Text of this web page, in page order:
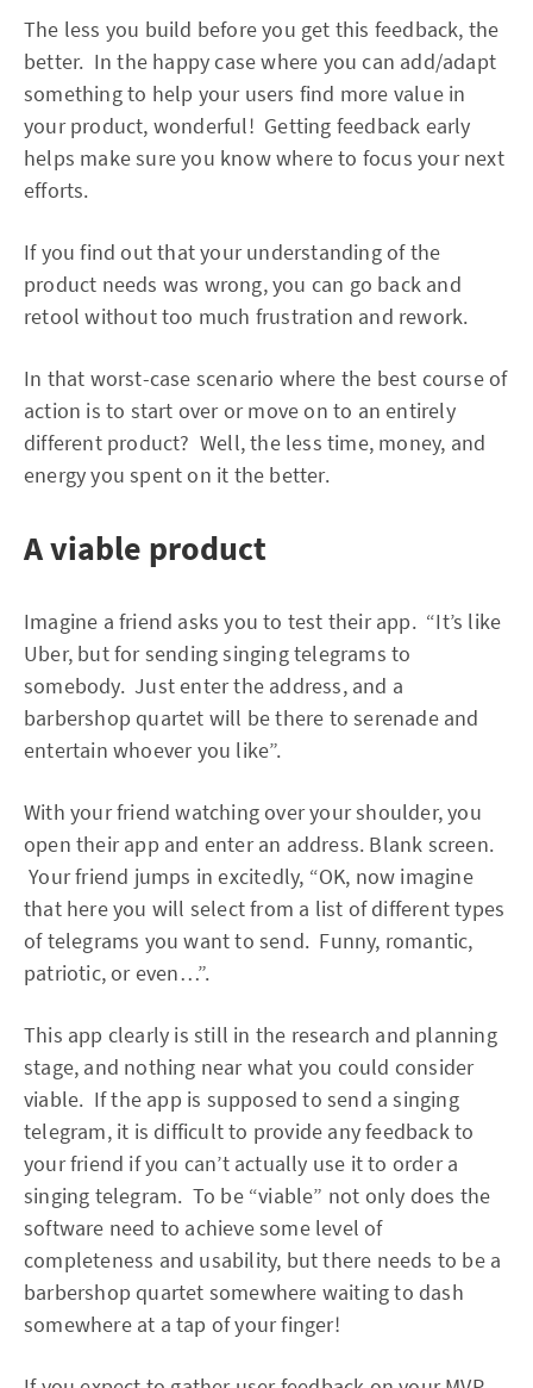
The less you build before you get this feedback, the
better. In the happy case where you can add/adapt
something to help your users find more value in
your product, wonderful! Getting feedback early
helps make sure you know where to focus your next
efforts.
If you find out that your understanding of the
product needs was wrong, you can go back and
retool without too much frustration and rework.
In that worst-case scenario where the best course of
action is to start over or move on to an entirely
different product? Well, the less time, money, and
energy you spent on it the better.
A viable product
Imagine a friend asks you to test their app. “It’s like
Uber, but for sending singing telegrams to
somebody. Just enter the address, and a
barbershop quartet will be there to serenade and
entertain whoever you like”.
With your friend watching over your shoulder, you
open their app and enter an address. Blank screen.
Your friend jumps in excitedly, “OK, now imagine
that here you will select from a list of different types
of telegrams you want to send. Funny, romantic,
patriotic, or even…”.
This app clearly is still in the research and planning
stage, and nothing near what you could consider
viable. If the app is supposed to send a singing
telegram, it is difficult to provide any feedback to
your friend if you can’t actually use it to order a
singing telegram. To be “viable” not only does the
software need to achieve some level of
completeness and usability, but there needs to be a
barbershop quartet somewhere waiting to dash
somewhere at a tap of your finger!